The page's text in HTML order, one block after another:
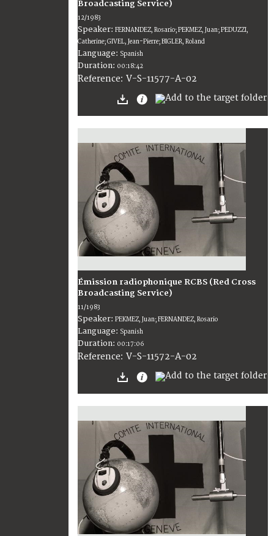
Broadcasting Service)
12/1983
Speaker: FERNANDEZ, Rosario; PEKMEZ, Juan; PEDUZZI,
Catherine; GIVEL, Jean-Pierre; BIGLER, Roland
Language: Spanish
Duration: 00:18:42
Reference: V-S-11577-A-02
Émission radiophonique RCBS (Red Cross
Broadcasting Service)
11/1983
Speaker: PEKMEZ, Juan; FERNANDEZ, Rosario
Language: Spanish
Duration: 00:17:06
Reference: V-S-11572-A-02